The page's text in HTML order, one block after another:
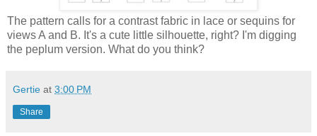
The pattern calls for a contrast fabric in lace or sequins for
views A and B. It's a cute little silhouette, right? I'm digging
the peplum version. What do you think?
Gertie at 3:00 PM
Share